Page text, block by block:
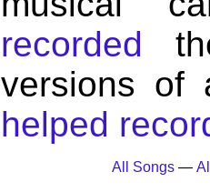
recorded
versions
helped
All Songs—